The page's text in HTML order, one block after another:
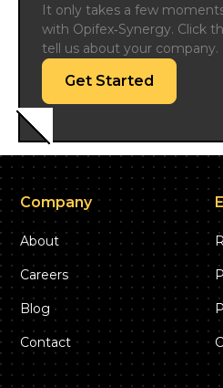
It only takes a few
with Opifex‑Synergy. Click
tell us about your company.
Get Started
Company
About
Careers
Blog
Contact